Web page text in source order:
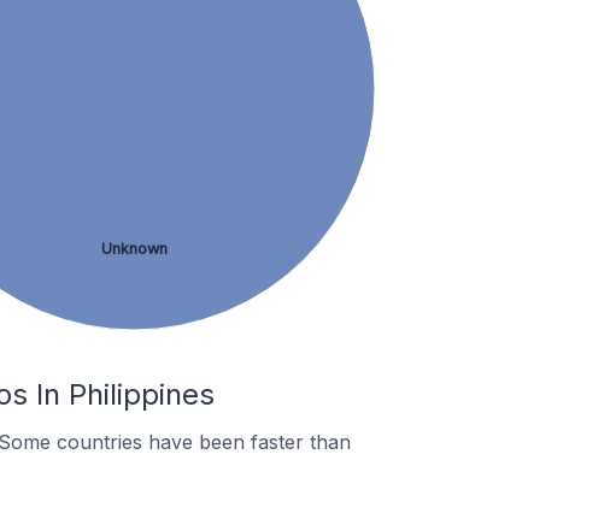
Unknown
In Philippines
countries have been faster than